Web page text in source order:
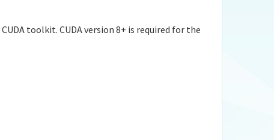
toolkit. CUDA version 8+ is required for the